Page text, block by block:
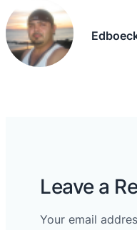
Leave a
Your email